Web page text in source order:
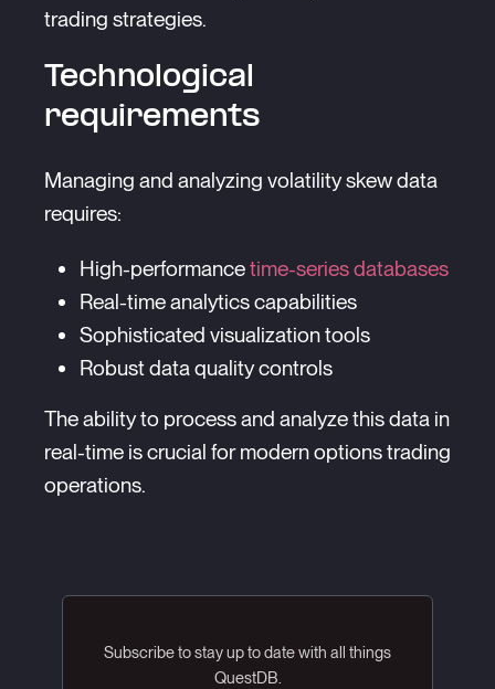
trading strategies.
Technological
requirements
Managing and analyzing volatility skew data
requires:
High-performancetime-series databases
Real-time analytics capabilities
Sophisticated visualization tools
Robust data quality controls
The ability to process and analyze this data in
real-time is crucial for modern options trading
operations.
Subscribe to stay up to date with all things
QuestDB.